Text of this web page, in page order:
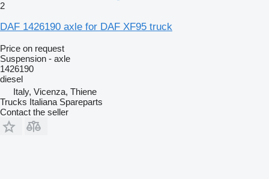
2
DAF 1426190 axle for DAF XF95 truck
Price on request
Suspension - axle
1426190
diesel
Italy, Vicenza, Thiene
Trucks Italiana Spareparts
Contact the seller